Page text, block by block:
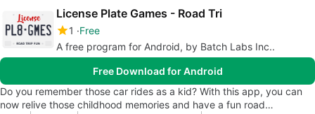
License Plate Games - Road Tri
1
Free
A free program for Android, by Batch Labs Inc..
Free Download for Android
Do you remember those car rides as a kid? With this app, you can
now relive those childhood memories and have a fun road…